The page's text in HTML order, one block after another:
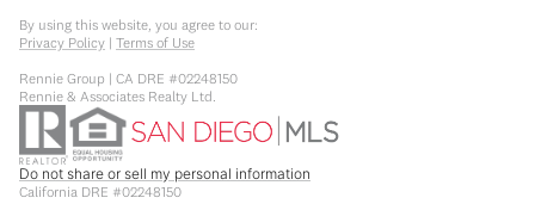
By using this website, you agree to our:
Privacy Policy | Terms of Use
Rennie Group | CA DRE #02248150
Rennie & Associates Realty Ltd.
Do not share or sell my personal information
California DRE #02248150